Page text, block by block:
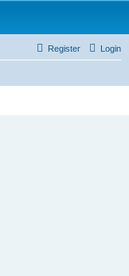
Login
Register